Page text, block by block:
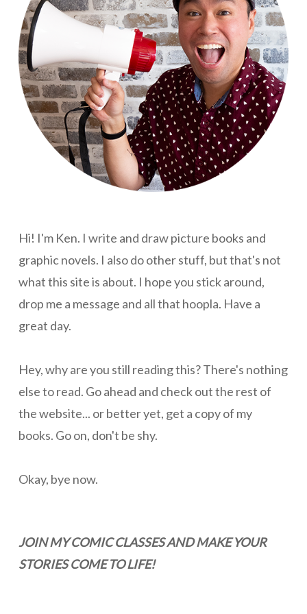
Hi! I'm Ken. I write and draw picture books and
graphic novels. I also do other stuff, but that's not
what this site is about. I hope you stick around,
drop me a message and all that hoopla. Have a
great day.
Hey, why are you still reading this? There's nothing
else to read. Go ahead and check out the rest of
the website... or better yet, get a copy of my
books. Go on, don't be shy.
Okay, bye now.
JOIN MY COMIC CLASSES AND MAKE YOUR
STORIES COME TO LIFE!